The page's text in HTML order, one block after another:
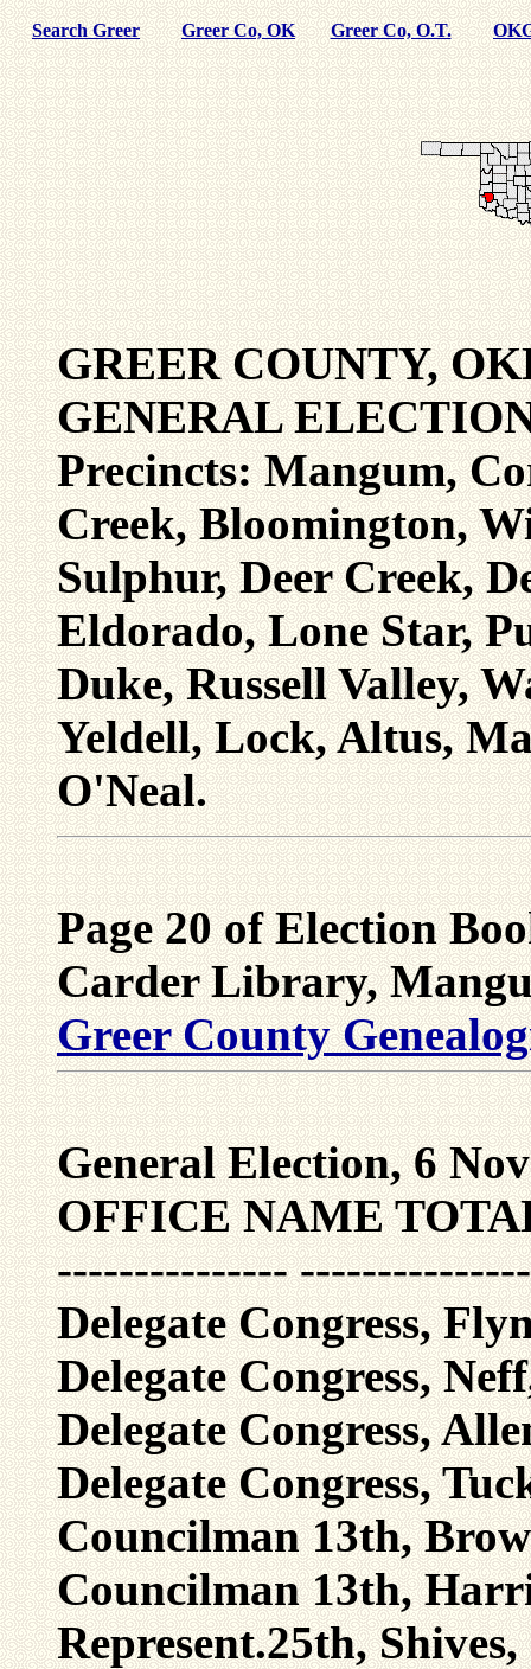
Search Greer Greer Co, OK Greer Co, O.T.
GREER COUNTY,
GENERAL
Precincts: Mangum,
Creek, Bloomington,
Sulphur, Deer Creek,
Eldorado, Lone Star,
Duke, Russell Valley,
Yeldell, Lock, Altus,
O'Neal.
Page 20 of Election
Carder Library,
Greer County
General Election, 6
OFFICE NAME
---------------
Delegate Congress,
Delegate Congress,
Delegate Congress,
Delegate Congress,
Councilman 13th,
Councilman 13th,
Represent.25th,